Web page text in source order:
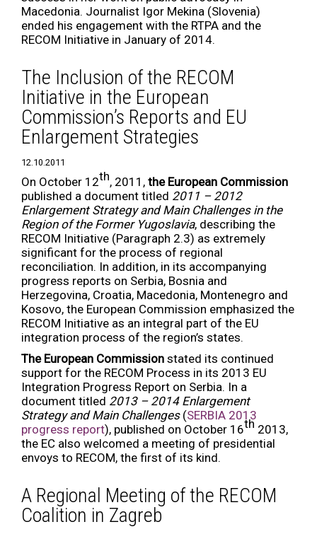
Macedonia. Journalist Igor Mekina (Slovenia)
ended his engagement with the RTPA and the
RECOM Initiative in January of 2014.
The Inclusion of the RECOM
Initiative in the European
Commission’s Reports and EU
Enlargement Strategies
12.10.2011
On October 12th, 2011, the European Commission
published a document titled 2011 – 2012
Enlargement Strategy and Main Challenges in the
Region of the Former Yugoslavia, describing the
RECOM Initiative (Paragraph 2.3) as extremely
significant for the process of regional
reconciliation. In addition, in its accompanying
progress reports on Serbia, Bosnia and
Herzegovina, Croatia, Macedonia, Montenegro and
Kosovo, the European Commission emphasized the
RECOM Initiative as an integral part of the EU
integration process of the region’s states.
The European Commission stated its continued
support for the RECOM Process in its 2013 EU
Integration Progress Report on Serbia. In a
document titled 2013 – 2014 Enlargement
Strategy and Main Challenges(SERBIA 2013
progress report), published on October 16th 2013,
the EC also welcomed a meeting of presidential
envoys to RECOM, the first of its kind.
A Regional Meeting of the RECOM
Coalition in Zagreb